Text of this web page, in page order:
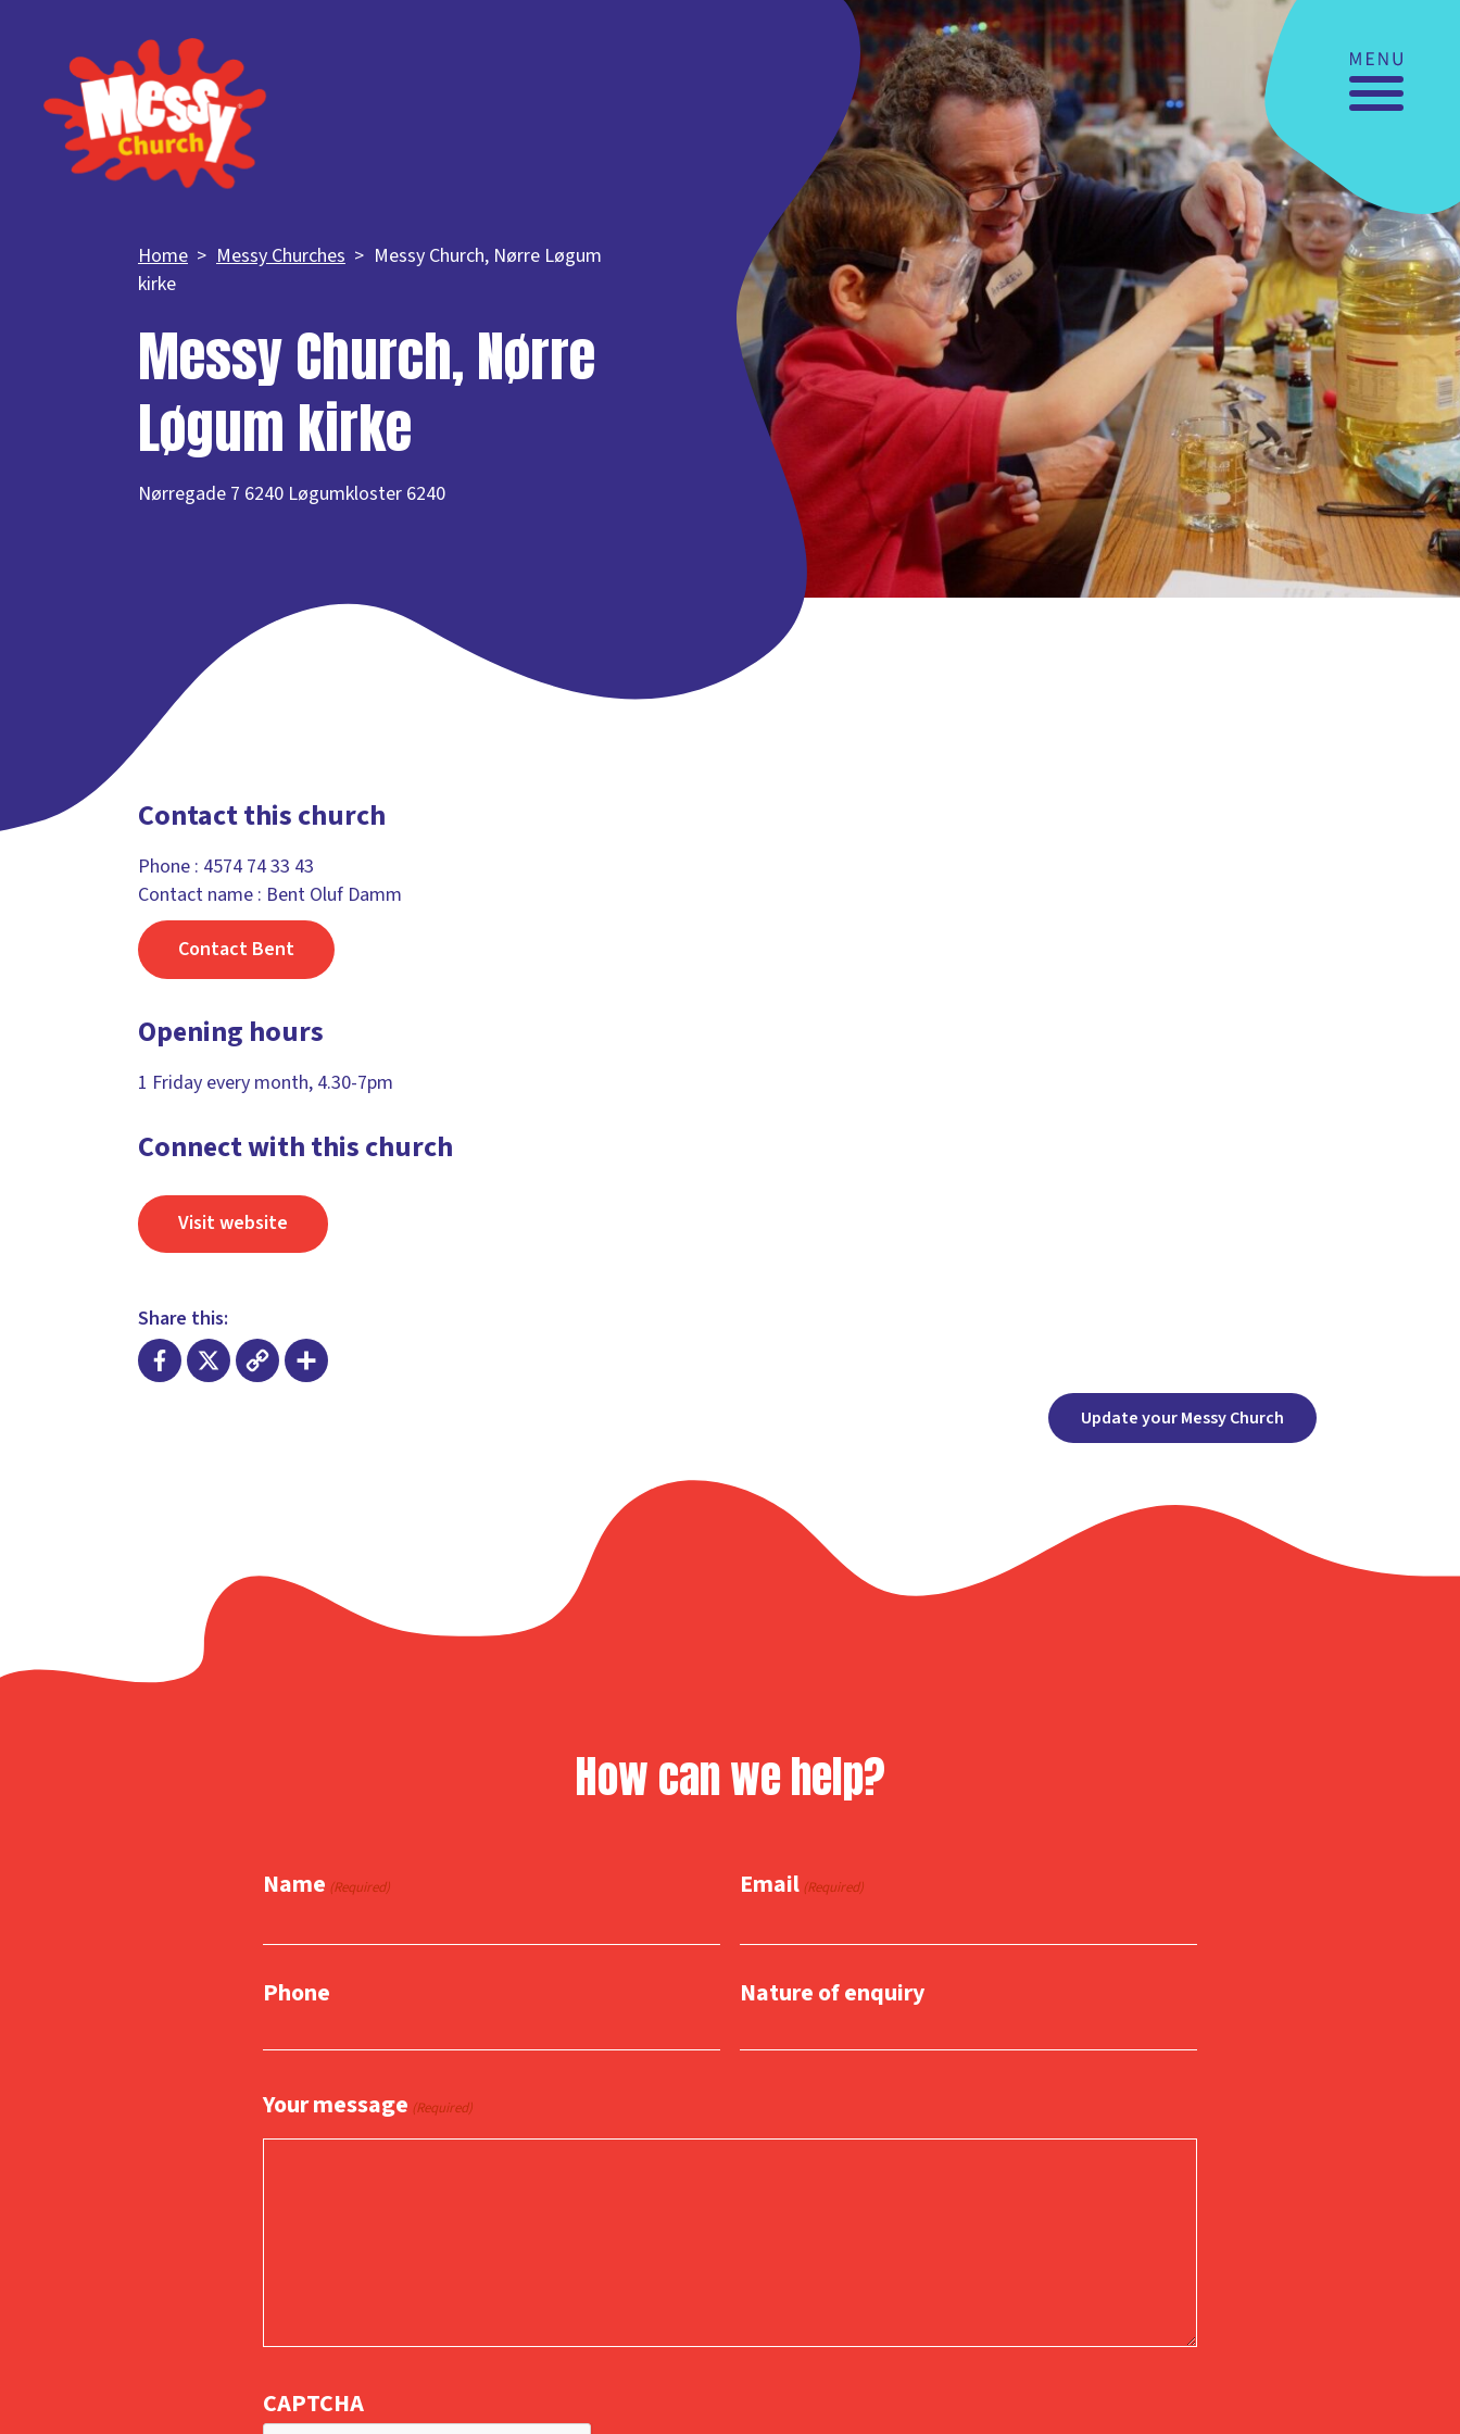
Home Messy Churches
Messy Church, Nørre Løgum
kirke
Messy Church, Nørre
Løgum kirke
Nørregade 7 6240 Løgumkloster 6240
Contact this church
Phone : 4574 74 33 43
Contact name : Bent Oluf Damm
Contact Bent
Opening hours
1 Friday every month, 4.30-7pm
Connect with this church
Visit website
Share this:
Update your Messy Church
How can we help?
Name (Required) Email (Required)
Phone Nature of enquiry
Your message (Required)
CAPTCHA